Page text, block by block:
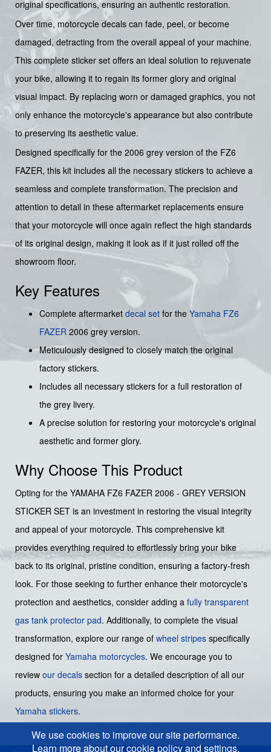
original specifications, ensuring an authentic restoration.
Over time, motorcycle decals can fade, peel, or become
damaged, detracting from the overall appeal of your machine.
This complete sticker set offers an ideal solution to rejuvenate
your bike, allowing it to regain its former glory and original
visual impact. By replacing worn or damaged graphics, you not
only enhance the motorcycle's appearance but also contribute
to preserving its aesthetic value.
Designed specifically for the 2006 grey version of the FZ6
FAZER, this kit includes all the necessary stickers to achieve a
seamless and complete transformation. The precision and
attention to detail in these aftermarket replacements ensure
that your motorcycle will once again reflect the high standards
of its original design, making it look as if it just rolled off the
showroom floor.
Key Features
Complete aftermarket decal set for the Yamaha FZ6
FAZER 2006 grey version.
Meticulously designed to closely match the original
factory stickers.
Includes all necessary stickers for a full restoration of
the grey livery.
A precise solution for restoring your motorcycle's original
aesthetic and former glory.
Why Choose This Product
Opting for the YAMAHA FZ6 FAZER 2006 - GREY VERSION
STICKER SET is an investment in restoring the visual integrity
and appeal of your motorcycle. This comprehensive kit
provides everything required to effortlessly bring your bike
back to its original, pristine condition, ensuring a factory-fresh
look. For those seeking to further enhance their motorcycle's
protection and aesthetics, consider adding a fully transparent
gas tank protector pad. Additionally, to complete the visual
transformation, explore our range of wheel stripes specifically
designed for Yamaha motorcycles. We encourage you to
review our decals section for a detailed description of all our
products, ensuring you make an informed choice for your
Yamaha stickers.
We use cookies to improve our site performance.
Learn more about our cookie policy and settings.